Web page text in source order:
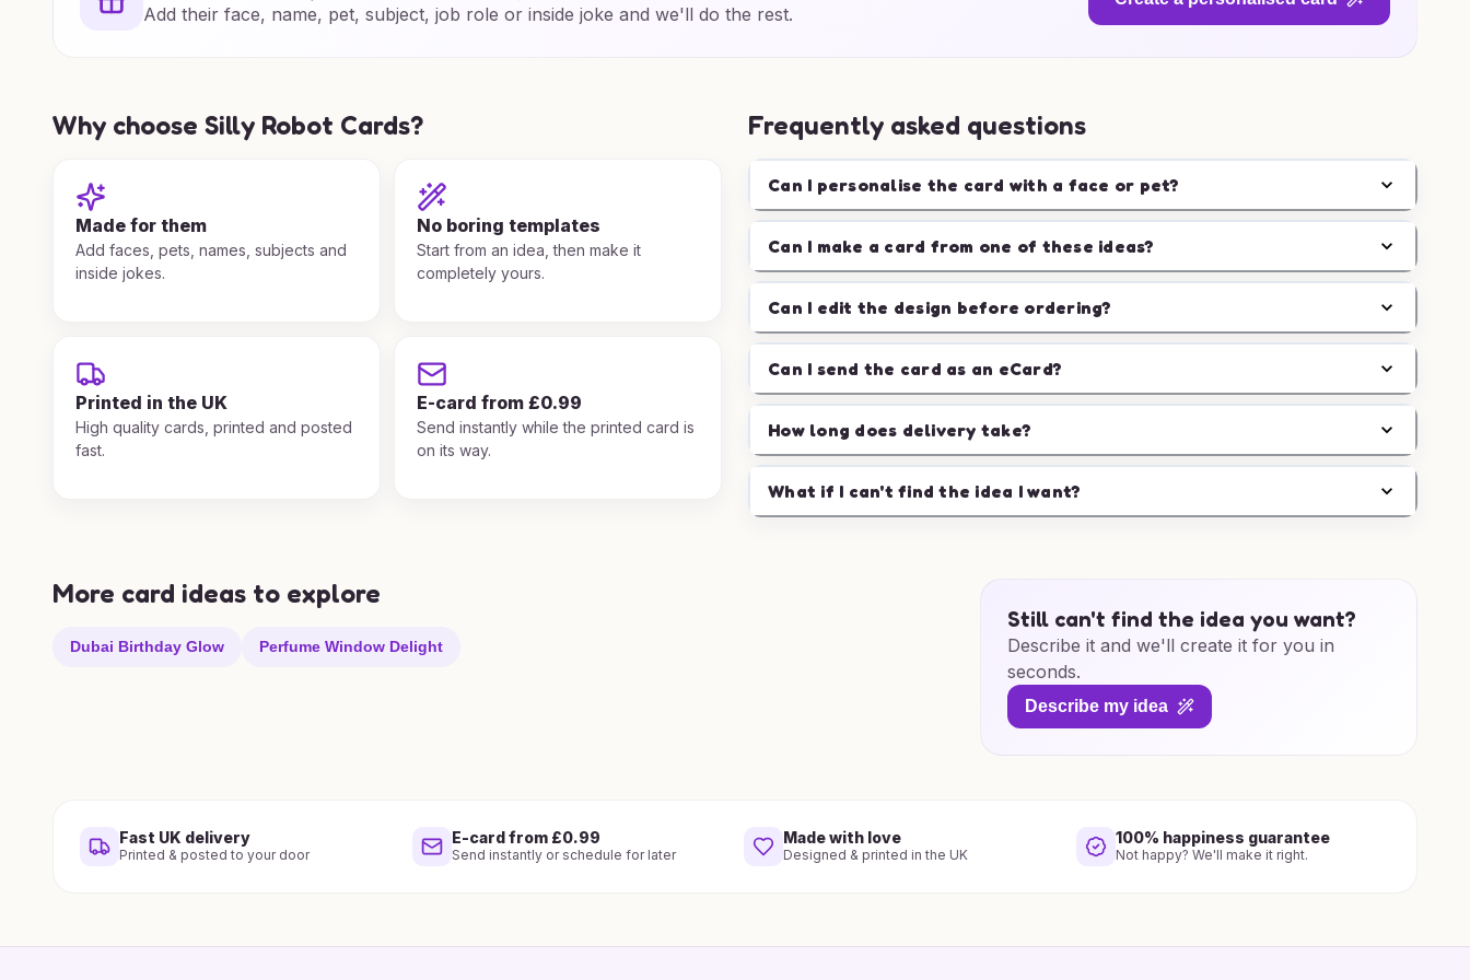
Add their face, name, pet, subject, job role or inside joke and we'll do the rest.
Why choose Silly Robot Cards?
Made for them
Add faces, pets, names, subjects and
inside jokes.
No boring templates
Start from an idea, then make it
completely yours.
Printed in the UK
High quality cards, printed and posted
fast.
E-card from £0.99
Send instantly while the printed card is
on its way.
Frequently asked questions
Can I personalise the card with a face or pet?
Can I make a card from one of these ideas?
Can I edit the design before ordering?
Can I send the card as an eCard?
How long does delivery take?
What if I can't find the idea I want?
More card ideas to explore
Dubai Birthday Glow Perfume Window Delight
Still can't find the idea you want?
Describe it and we'll create it for you in
seconds.
Describe my idea
Fast UK delivery
Printed & posted to your door
E-card from £0.99
Send instantly or schedule for later
Made with love
Designed & printed in the UK
100% happiness guarantee
Not happy? We'll make it right.